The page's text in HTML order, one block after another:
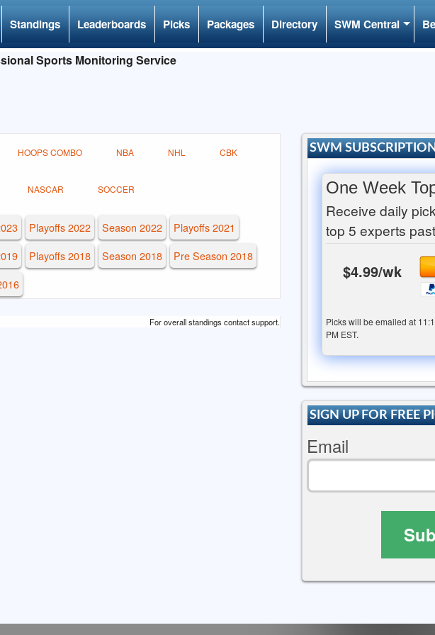
Standings Leaderboards Picks Packages Directory SWM Central
Sports Monitoring Service
HOOPS COMBO NBA NHL CBK
NASCAR SOCCER
Playoffs 2022 Season 2022
Playoffs 2021
Playoffs 2018 Season 2018
Pre Season 2018
For overall standings contact support.
SWM
One Week
Receive daily
top 5 experts
$4.99/wk
Picks will be emailed at
PM EST.
SIGN UP FOR FREE
Email